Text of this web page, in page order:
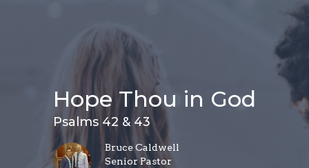
Hope Thou in God
Psalms 42 & 43
Bruce Caldwell
Senior Pastor